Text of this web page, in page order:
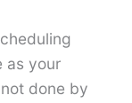
as your
done by